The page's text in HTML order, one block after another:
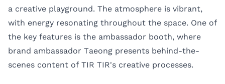
a creative playground. The atmosphere is vibrant,
with energy resonating throughout the space. One of
the key features is the ambassador booth, where
brand ambassador Taeong presents behind-the-
scenes content of TIR TIR's creative processes.